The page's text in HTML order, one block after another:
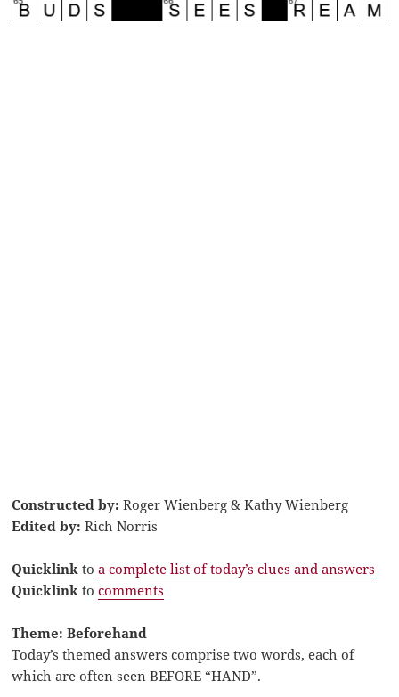
Constructed by: Roger Wienberg & Kathy Wienberg
Edited by: Rich Norris
Quicklink toa complete list of today’s clues and answers
Quicklink tocomments
Theme: Beforehand
Today’s themed answers comprise two words, each of
which are often seen BEFORE “HAND”.